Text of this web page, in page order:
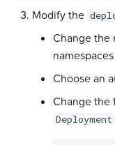
Modify the
Change the
Choose an
Change the
Deployment